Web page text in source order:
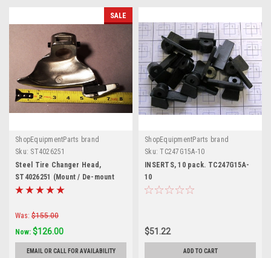
SALE
ShopEquipmentParts brand
Sku: ST4026251
Steel Tire Changer Head,
ST4026251 (Mount / De-mount
Shoe)
Was: $155.00
Now: $126.00
EMAIL OR CALL FOR AVAILABILITY
ShopEquipmentParts brand
Sku: TC247G15A-10
INSERTS, 10 pack. TC247G15A-
10
$51.22
ADD TO CART